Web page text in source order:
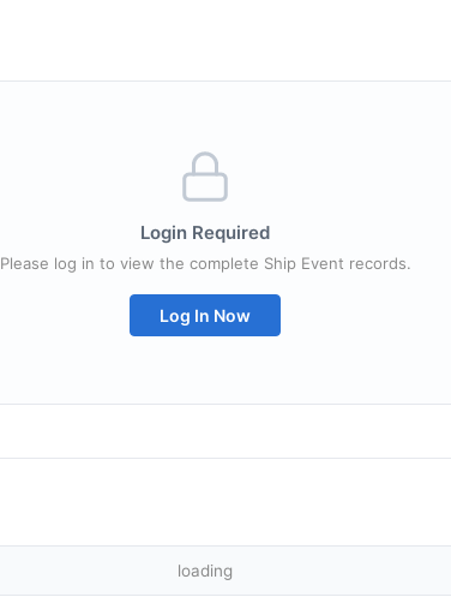
Login Required
Please log in to view the complete Ship Event records.
Log In Now
loading